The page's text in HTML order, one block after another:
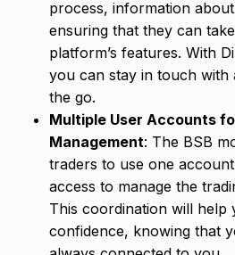
process, information
ensuring that they can
platform’s features. With
you can stay in touch
the go.
Multiple User Accounts
Management: The BSB
traders to use one
access to manage the
This coordination will help
confidence, knowing that